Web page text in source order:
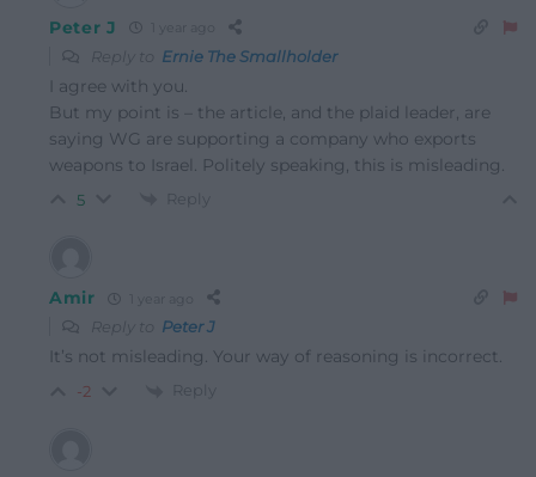
Peter J
Reply to Ernie The Smallholder
I agree with you.
But my point is – the article, and the plaid leader, are
saying WG are supporting a company who exports
weapons to Israel. Politely speaking, this is misleading.
5 Reply
Amir
Reply to Peter J
It’s not misleading. Your way of reasoning is incorrect.
-2 Reply